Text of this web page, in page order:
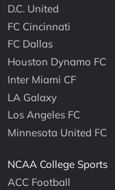
D.C. United
FC Cincinnati
FC Dallas
Houston Dynamo FC
Inter Miami CF
LA Galaxy
Los Angeles FC
Minnesota United FC
NCAA College Sports
ACC Football